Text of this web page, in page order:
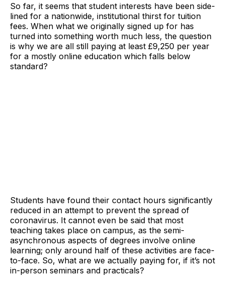
So far, it seems that student interests have been side-
lined for a nationwide, institutional thirst for tuition
fees. When what we originally signed up for has
turned into something worth much less, the question
is why we are all still paying at least £9,250 per year
for a mostly online education which falls below
standard?
Students have found their contact hours significantly
reduced in an attempt to prevent the spread of
coronavirus. It cannot even be said that most
teaching takes place on campus, as the semi-
asynchronous aspects of degrees involve online
learning; only around half of these activities are face-
to-face. So, what are we actually paying for, if it’s not
in-person seminars and practicals?